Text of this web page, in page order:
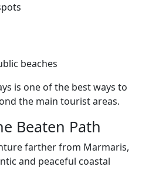
beaches
is one of the best ways to
the main tourist areas.
Beaten Path
farther from Marmaris,
and peaceful coastal